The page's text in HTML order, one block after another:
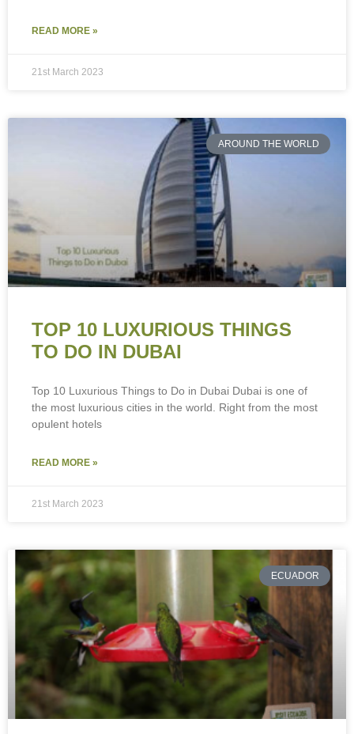
READ MORE »
21st March 2023
AROUND THE WORLD
TOP 10 LUXURIOUS THINGS
TO DO IN DUBAI
Top 10 Luxurious Things to Do in Dubai Dubai is one of
the most luxurious cities in the world. Right from the most
opulent hotels
READ MORE »
21st March 2023
ECUADOR